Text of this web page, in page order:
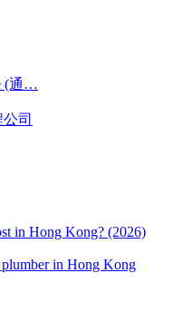
(通…
司
in Hong Kong? (2026)
in Hong Kong